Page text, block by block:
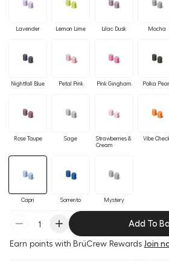
Lavender Lemon Lime Lilac Dusk Mocha
Nightfall Blue Petal Pink Pink Gingham Polka
Rose Taupe Sage
Strawberries &
Cream
Vibe
Capri Sorrento Mystery
Add To
Earn points with BrüCrew Rewards Join